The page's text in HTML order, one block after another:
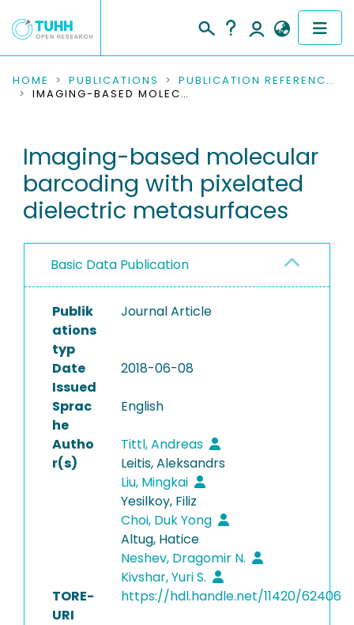
COMMUNITIES & COLLECTIONS
RESEARCH DATA
PEOPLE
PROJECTS
HOME PUBLICATIONS
PUBLICATION REFERENCES
IMAGING-BASED MOLECULAR BARCODING WITH PIXELATED DIELECTRIC METASURFACES
Imaging-based molecular
barcoding with pixelated
dielectric metasurfaces
Basic Data Publication
Publik
ations
typ
Journal Article
Date
Issued
2018-06-08
Sprac
he
English
Autho
r(s)
Tittl, Andreas
Leitis, Aleksandrs
Liu, Mingkai
Yesilkoy, Filiz
Choi, Duk Yong
Altug, Hatice
Neshev, Dragomir N.
Kivshar, Yuri S.
TORE-
URI
https://hdl.handle.net/11420/62406